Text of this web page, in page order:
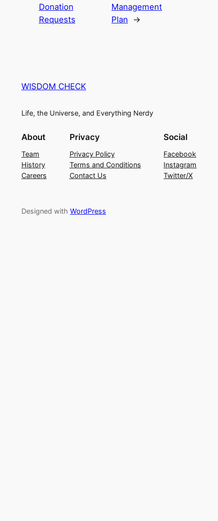
Donation
Requests
Management
Plan
→
WISDOM CHECK
Life, the Universe, and Everything Nerdy
About
Team
History
Careers
Privacy
Privacy Policy
Terms and Conditions
Contact Us
Social
Facebook
Instagram
Twitter/X
Designed with WordPress